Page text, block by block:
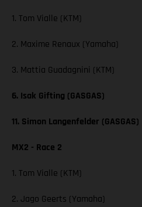
1. Tom Vialle (KTM)
2. Maxime Renaux (Yamaha)
3. Mattia Guadagnini (KTM)
6. Isak Gifting (GASGAS)
11. Simon Langenfelder (GASGAS)
MX2 - Race 2
1. Tom Vialle (KTM)
2. Jago Geerts (Yamaha)